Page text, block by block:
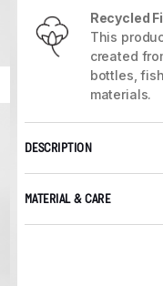
Recycled
This
created
bottles,
materials.
DESCRIPTION
MATERIAL & CARE